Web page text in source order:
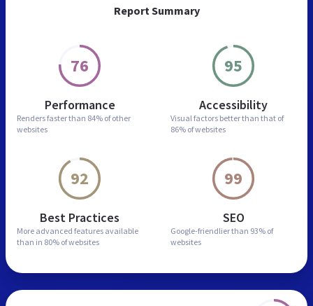
Report Summary
76
Performance
Renders faster than 84% of other
websites
95
Accessibility
Visual factors better than that of
86% of websites
92
Best Practices
More advanced features available
than in 80% of websites
99
SEO
Google-friendlier than 93% of
websites